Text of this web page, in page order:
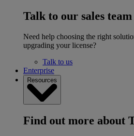
Talk to our sales team
Need help choosing the right
upgrading your license?
Talk to us
Enterprise
Resources
Find out more about